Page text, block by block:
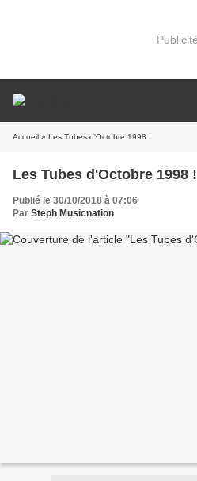
Publicité
Accueil » Les Tubes d'Octobre 1998 !
Les Tubes d'Octobre 1998 !
Publié le 30/10/2018 à 07:06
Par Steph Musicnation